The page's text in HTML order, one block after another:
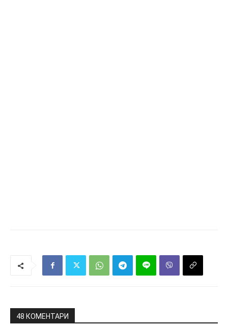
48 КОМЕНТАРИ